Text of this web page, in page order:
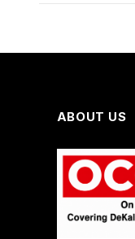
ABOUT US